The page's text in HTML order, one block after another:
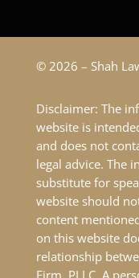
© 2026 – Shah
Disclaimer: The
website is
and does not
legal advice. The
substitute for
website should
content
on this website
relationship